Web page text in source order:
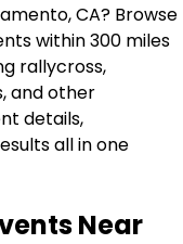
CA? Browse
within 300 miles
rallycross,
and other
details,
all in one
Near